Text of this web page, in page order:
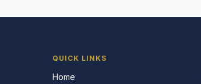
QUICK LINKS
Home